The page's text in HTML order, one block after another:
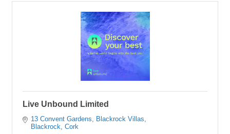
Live Unbound Limited
13 Convent Gardens
Blackrock Villas
Blackrock Cork